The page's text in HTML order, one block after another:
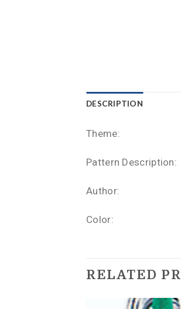
DESCRIPTION
Theme:
Pattern Description:
Author:
Color:
RELATED